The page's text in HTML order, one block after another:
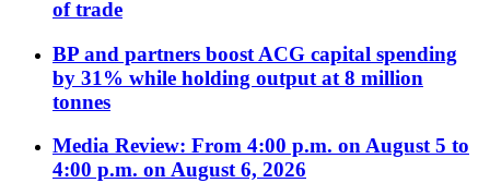
of trade
BP and partners boost ACG capital spending
by 31% while holding output at 8 million
tonnes
Media Review: From 4:00 p.m. on August 5 to
4:00 p.m. on August 6, 2026